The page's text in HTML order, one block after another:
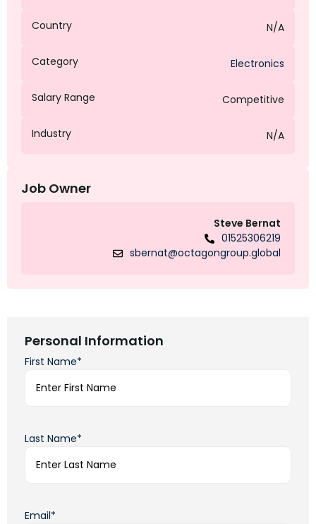
Country N/A
Category Electronics
Salary Range Competitive
Industry N/A
Job Owner
Steve Bernat
01525306219
sbernat@octagongroup.global
Personal Information
First Name*
Last Name*
Email*